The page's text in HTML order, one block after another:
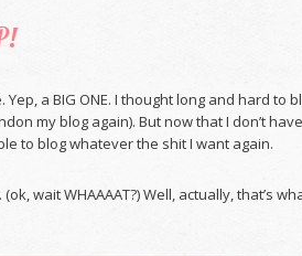
Yep, a BIG ONE. I thought long and hard to
my blog again). But now that I don’t
to blog whatever the shit I want again.
wait WHAAAAT?) Well, actually, that’s